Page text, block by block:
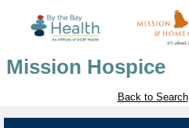
Mission Hospice
Back to Search